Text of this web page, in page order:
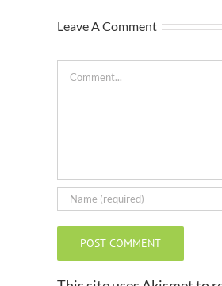
Leave A Comment
Comment